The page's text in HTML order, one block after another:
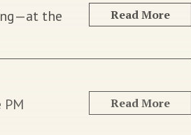
the
Read More
Read More